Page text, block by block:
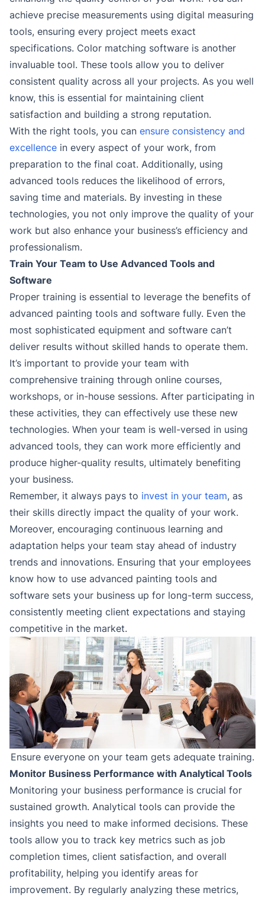
achieve precise measurements using digital measuring
tools, ensuring every project meets exact
specifications. Color matching software is another
invaluable tool. These tools allow you to deliver
consistent quality across all your projects. As you well
know, this is essential for maintaining client
satisfaction and building a strong reputation.
With the right tools, you can ensure consistency and
excellence in every aspect of your work, from
preparation to the final coat. Additionally, using
advanced tools reduces the likelihood of errors,
saving time and materials. By investing in these
technologies, you not only improve the quality of your
work but also enhance your business’s efficiency and
professionalism.
Train Your Team to Use Advanced Tools and
Software
Proper training is essential to leverage the benefits of
advanced painting tools and software fully. Even the
most sophisticated equipment and software can’t
deliver results without skilled hands to operate them.
It’s important to provide your team with
comprehensive training through online courses,
workshops, or in-house sessions. After participating in
these activities, they can effectively use these new
technologies. When your team is well-versed in using
advanced tools, they can work more efficiently and
produce higher-quality results, ultimately benefiting
your business.
Remember, it always pays to invest in your team, as
their skills directly impact the quality of your work.
Moreover, encouraging continuous learning and
adaptation helps your team stay ahead of industry
trends and innovations. Ensuring that your employees
know how to use advanced painting tools and
software sets your business up for long-term success,
consistently meeting client expectations and staying
competitive in the market.
Ensure everyone on your team gets adequate training.
Monitor Business Performance with Analytical Tools
Monitoring your business performance is crucial for
sustained growth. Analytical tools can provide the
insights you need to make informed decisions. These
tools allow you to track key metrics such as job
completion times, client satisfaction, and overall
profitability, helping you identify areas for
improvement. By regularly analyzing these metrics,